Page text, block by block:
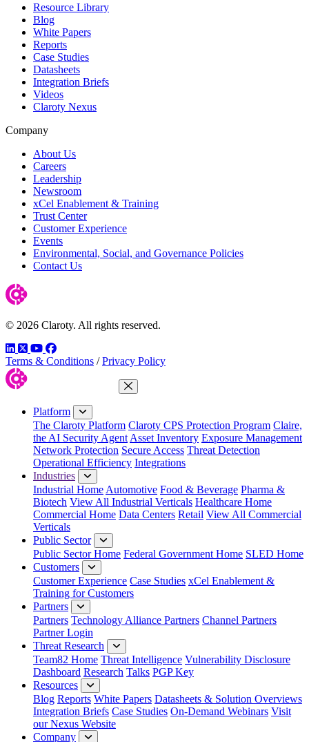
Resource Library
Blog
White Papers
Reports
Case Studies
Datasheets
Integration Briefs
Videos
Claroty Nexus
Company
About Us
Careers
Leadership
Newsroom
xCel Enablement & Training
Trust Center
Customer Experience
Events
Environmental, Social, and Governance Policies
Contact Us
© 2026 Claroty. All rights reserved.
LinkedIn
TwitterYouTube
Facebook
Terms & Conditions / Privacy Policy
Close Menu
Platform
The Claroty Platform Claroty CPS Protection Program Claire,
the AI Security Agent Asset Inventory Exposure Management
Network Protection Secure Access Threat Detection
Operational Efficiency Integrations
Industries
Industrial Home Automotive Food & Beverage Pharma &
Biotech View All Industrial Verticals Healthcare Home
Commercial Home Data Centers Retail View All Commercial
Verticals
Public Sector
Public Sector Home Federal Government Home SLED Home
Customers
Customer Experience Case Studies xCel Enablement &
Training for Customers
Partners
Partners Technology Alliance Partners Channel Partners
Partner Login
Threat Research
Team82 Home Threat Intelligence Vulnerability Disclosure
Dashboard Research Talks PGP Key
Resources
Blog Reports White Papers Datasheets & Solution Overviews
Integration Briefs Case Studies On-Demand Webinars Visit
our Nexus Website
Company